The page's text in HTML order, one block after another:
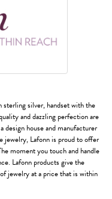
sterling silver, handset with the
and dazzling perfection are
design house and manufacturer
jewelry, Lafonn is proud to offer
moment you touch and handle
Lafonn products give the
jewelry at a price that is within